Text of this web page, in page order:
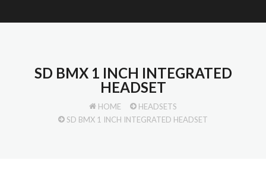
SD BMX 1 INCH INTEGRATED
HEADSET
HOME
HEADSETS
SD BMX 1 INCH INTEGRATED HEADSET